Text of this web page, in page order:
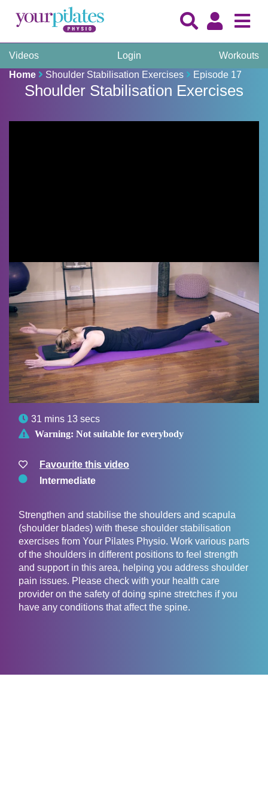
Videos Login
Workouts
Home
Shoulder Stabilisation Exercises Episode 17
Shoulder Stabilisation Exercises
 31 mins 13 secs
 Warning: Not suitable for everybody
Favourite this video
Intermediate
Strengthen and stabilise the shoulders and scapula
(shoulder blades) with these shoulder stabilisation
exercises from Your Pilates Physio. Work various parts
of the shoulders in different positions to feel strength
and support in this area, helping you address shoulder
pain issues. Please check with your health care
provider on the safety of doing spine stretches if you
have any conditions that affect the spine.